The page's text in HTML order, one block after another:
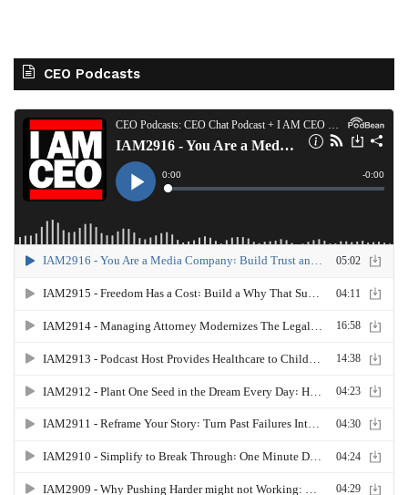
CEO Podcasts